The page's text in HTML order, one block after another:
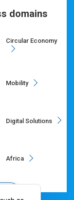
domains
Circular Economy
Mobility
Digital Solutions
Africa